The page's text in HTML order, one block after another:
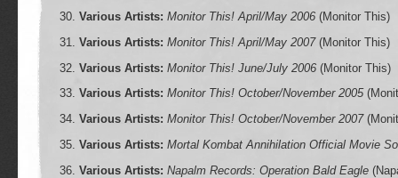
Various Artists: Monitor This! April/May 2006(Monitor This)
Various Artists: Monitor This! April/May 2007(Monitor This)
Various Artists: Monitor This! June/July 2006(Monitor This)
Various Artists: Monitor This! October/November 2005
Various Artists: Monitor This! October/November 2007
Various Artists: Mortal Kombat Annihilation Official Movie
Various Artists: Napalm Records: Operation Bald Eagle